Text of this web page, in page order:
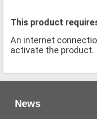
This product
An internet
activate the product.
News